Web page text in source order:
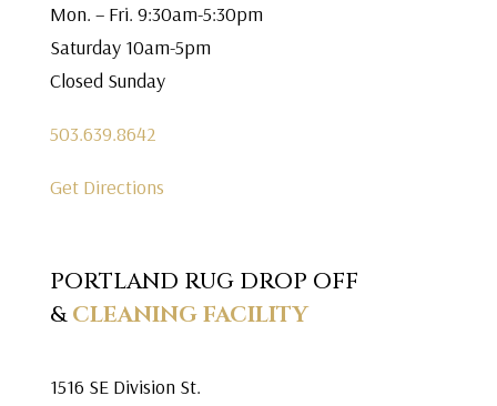
Mon. – Fri. 9:30am-5:30pm
Saturday 10am-5pm
Closed Sunday
503.639.8642
Get Directions
PORTLAND RUG DROP OFF
&CLEANING FACILITY
1516 SE Division St.